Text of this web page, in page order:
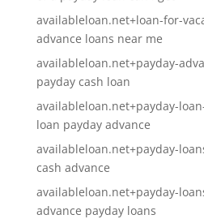
availableloan.net+loan-for-
advance loans near me
availableloan.net+payday-
payday cash loan
availableloan.net+payday-
loan payday advance
availableloan.net+payday-
cash advance
availableloan.net+payday-
advance payday loans